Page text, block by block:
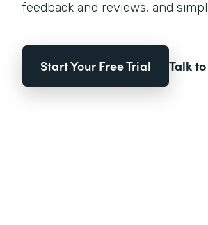
feedback and reviews, and
Start Your Free Trial Talk